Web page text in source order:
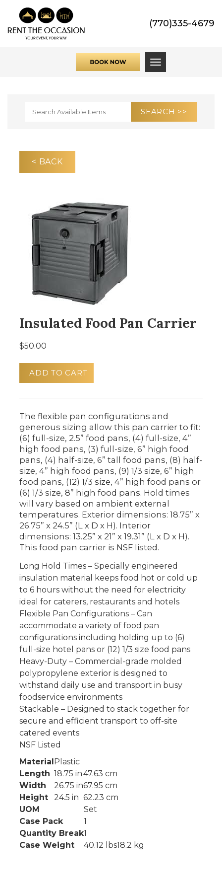
(770)335-4679
Toggle
< BACK
Insulated Food Pan Carrier
$50.00
ADD TO CART
The flexible pan configurations and
generous sizing allow this pan carrier to fit:
(6) full-size, 2.5” food pans, (4) full-size, 4”
high food pans, (3) full-size, 6” high food
pans, (4) half-size, 6” tall food pans, (8) half-
size, 4” high food pans, (9) 1/3 size, 6” high
food pans, (12) 1/3 size, 4” high food pans or
(6) 1/3 size, 8” high food pans. Hold times
will vary based on ambient external
temperatures. Exterior dimensions: 18.75” x
26.75” x 24.5” (L x D x H). Interior
dimensions: 13.25” x 21” x 19.31” (L x D x H).
This food pan carrier is NSF listed.
Long Hold Times – Specially engineered
insulation material keeps food hot or cold up
to 6 hours without the need for electricity
ideal for caterers, restaurants and hotels
Flexible Pan Configurations – Can
accommodate a variety of food pan
configurations including holding up to (6)
full-size hotel pans or (12) 1/3 size food pans
Heavy-Duty – Commercial-grade molded
polypropylene exterior is designed to
withstand daily use and transport in busy
foodservice environments
Stackable – Designed to stack together for
secure and efficient transport to off-site
catered events
NSF Listed
MaterialPlastic
Length 18.75 in47.63 cm
Width
26.75 in67.95 cm
Height
24.5 in 62.23 cm
UOM
Set
Case Pack
1
Quantity Break1
Case Weight
40.12 lbs18.2 kg